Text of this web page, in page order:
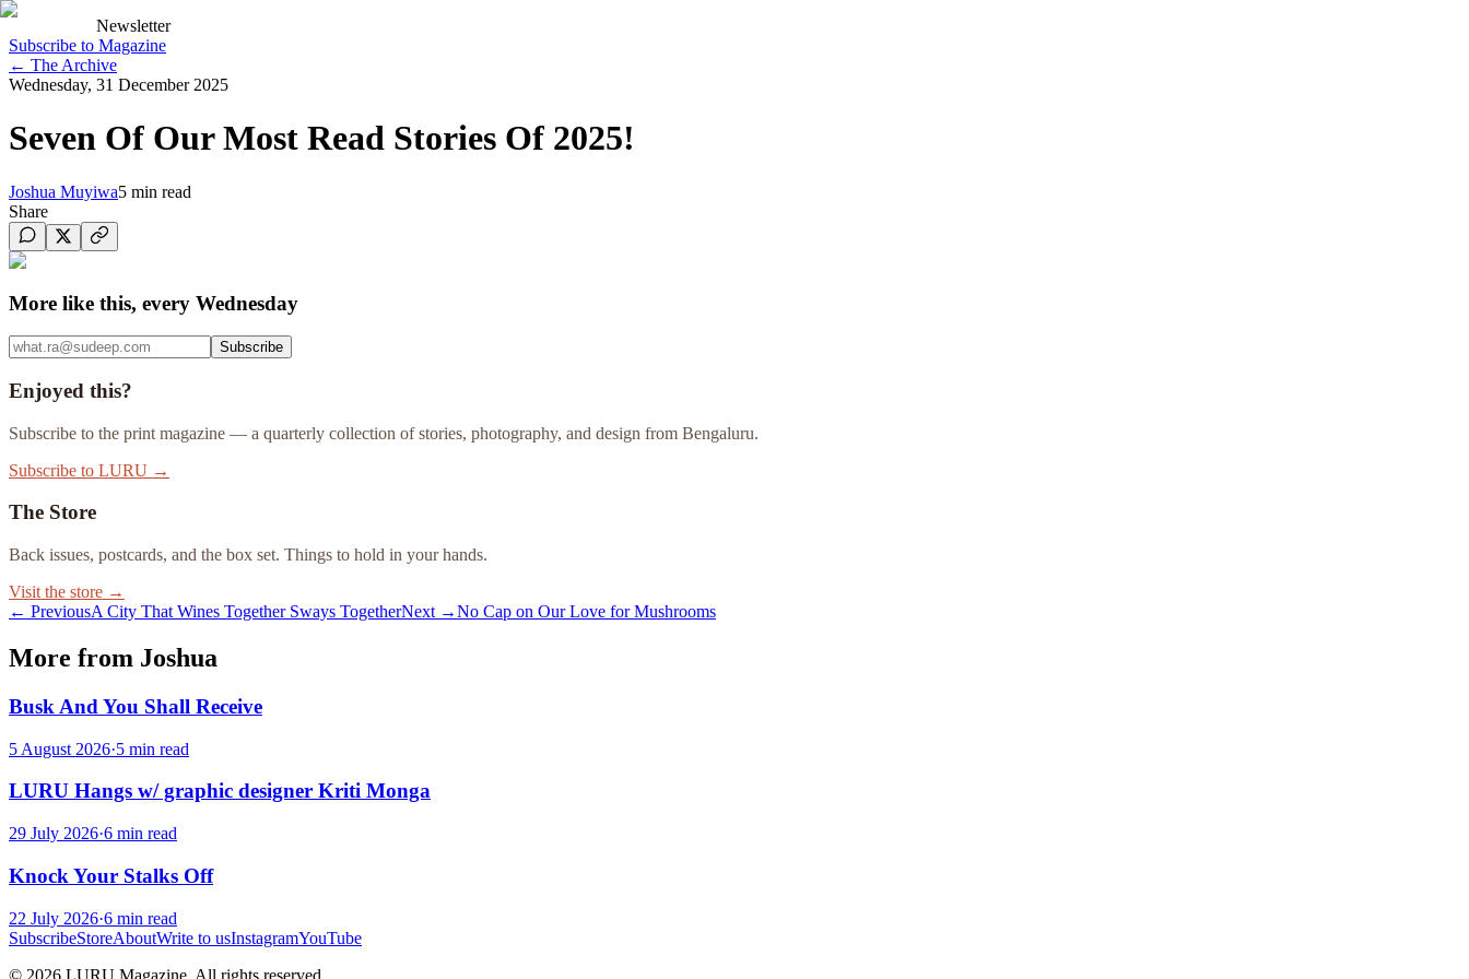
Newsletter
Subscribe to Magazine
← The Archive
Wednesday, 31 December 2025
Seven Of Our Most Read Stories Of 2025!
Joshua Muyiwa5 min read
Share
More like this, every Wednesday
Subscribe
Enjoyed this?
Subscribe to the print magazine — a quarterly collection of stories, photography, and design from Bengaluru.
Subscribe to LURU →
The Store
Back issues, postcards, and the box set. Things to hold in your hands.
Visit the store →
← PreviousA City That Wines Together Sways TogetherNext →No Cap on Our Love for Mushrooms
More from Joshua
Busk And You Shall Receive
5 August 2026·5 min read
LURU Hangs w/ graphic designer Kriti Monga
29 July 2026·6 min read
Knock Your Stalks Off
22 July 2026·6 min read
SubscribeStoreAboutWrite to usInstagramYouTube
© 2026 LURU Magazine. All rights reserved.